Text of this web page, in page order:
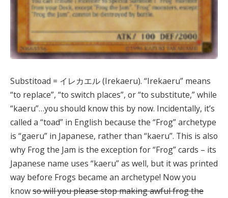
Substitoad = イレカエル (Irekaeru). “Irekaeru” means
“to replace”, “to switch places”, or “to substitute,” while
“kaeru”…you should know this by now. Incidentally, it’s
called a “toad” in English because the “Frog” archetype
is “gaeru” in Japanese, rather than “kaeru”. This is also
why Frog the Jam is the exception for “Frog” cards – its
Japanese name uses “kaeru” as well, but it was printed
way before Frogs became an archetype! Now you
knowso will you please stop making awful frog the